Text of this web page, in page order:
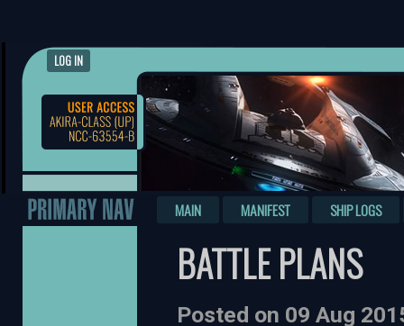
LOG IN
MAIN MANIFEST SHIP LOGS
BATTLE PLANS
Posted on 09 Aug